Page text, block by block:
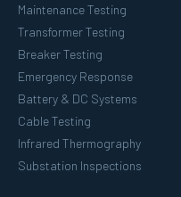
Maintenance Testing
Transformer Testing
Breaker Testing
Emergency Response
Battery & DC Systems
Cable Testing
Infrared Thermography
Substation Inspections